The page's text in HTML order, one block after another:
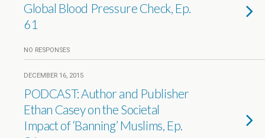
Global Blood Pressure Check, Ep.
61
NO RESPONSES
DECEMBER 16, 2015
PODCAST: Author and Publisher
Ethan Casey on the Societal
Impact of ‘Banning’ Muslims, Ep.